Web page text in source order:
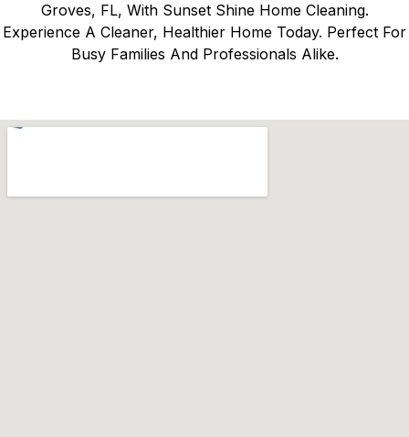
Groves, FL, With Sunset Shine Home Cleaning.
Experience A Cleaner, Healthier Home Today. Perfect For
Busy Families And Professionals Alike.